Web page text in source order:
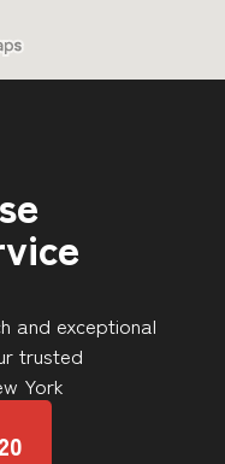
and exceptional
trusted
York